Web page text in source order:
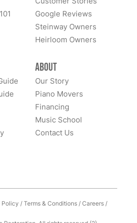
they still LOVE this piano... it is
I hear of someone looking
Google Reviews
Steinway Owners
Heirloom Owners
About
Our Story
Piano Movers
Financing
Music School
Contact Us
Policy /Terms & Conditions/Careers/